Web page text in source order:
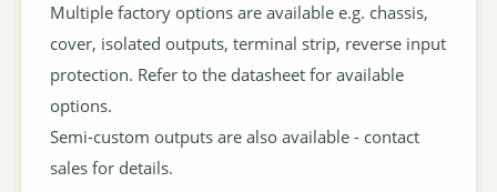
Multiple factory options are available e.g. chassis,
cover, isolated outputs, terminal strip, reverse input
protection. Refer to the datasheet for available
options.
Semi-custom outputs are also available - contact
sales for details.